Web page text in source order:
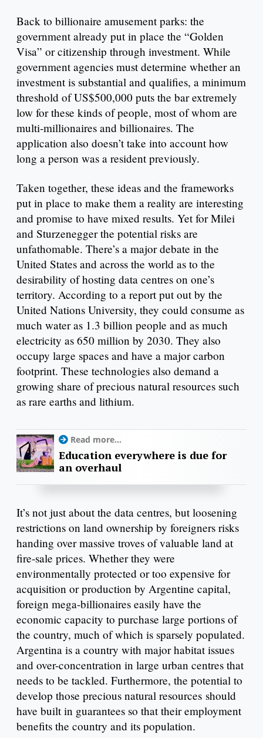
Back to billionaire amusement parks: the
government already put in place the “Golden
Visa” or citizenship through investment. While
government agencies must determine whether an
investment is substantial and qualifies, a minimum
threshold of US$500,000 puts the bar extremely
low for these kinds of people, most of whom are
multi-millionaires and billionaires. The
application also doesn’t take into account how
long a person was a resident previously.
Taken together, these ideas and the frameworks
put in place to make them a reality are interesting
and promise to have mixed results. Yet for Milei
and Sturzenegger the potential risks are
unfathomable. There’s a major debate in the
United States and across the world as to the
desirability of hosting data centres on one’s
territory. According to a report put out by the
United Nations University, they could consume as
much water as 1.3 billion people and as much
electricity as 650 million by 2030. They also
occupy large spaces and have a major carbon
footprint. These technologies also demand a
growing share of precious natural resources such
as rare earths and lithium.
Read more...
Education everywhere is due for
an overhaul
It’s not just about the data centres, but loosening
restrictions on land ownership by foreigners risks
handing over massive troves of valuable land at
fire-sale prices. Whether they were
environmentally protected or too expensive for
acquisition or production by Argentine capital,
foreign mega-billionaires easily have the
economic capacity to purchase large portions of
the country, much of which is sparsely populated.
Argentina is a country with major habitat issues
and over-concentration in large urban centres that
needs to be tackled. Furthermore, the potential to
develop those precious natural resources should
have built in guarantees so that their employment
benefits the country and its population.